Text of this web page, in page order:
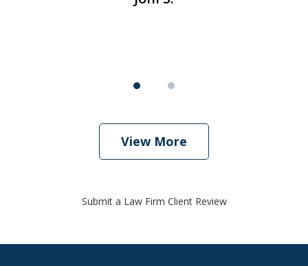
View More
Submit a Law Firm Client Review